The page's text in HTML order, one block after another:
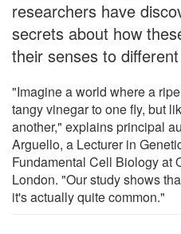
researchers have
secrets about how
their senses to
"Imagine a world where a
tangy vinegar to one fly, but
another," explains principal
Arguello, a Lecturer in
Fundamental Cell Biology at
London. "Our study shows
it's actually quite common."